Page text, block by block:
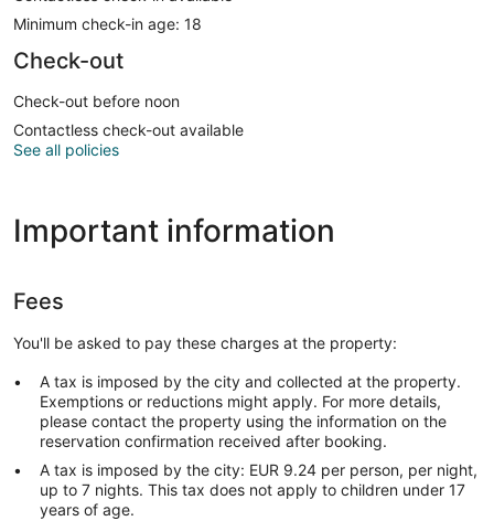
Minimum check-in age: 18
Check-out
Check-out before noon
Contactless check-out available
See all policies
Important information
Fees
You'll be asked to pay these charges at the property:
A tax is imposed by the city and collected at the property.
Exemptions or reductions might apply. For more details,
please contact the property using the information on the
reservation confirmation received after booking.
A tax is imposed by the city: EUR 9.24 per person, per night,
up to 7 nights. This tax does not apply to children under 17
years of age.